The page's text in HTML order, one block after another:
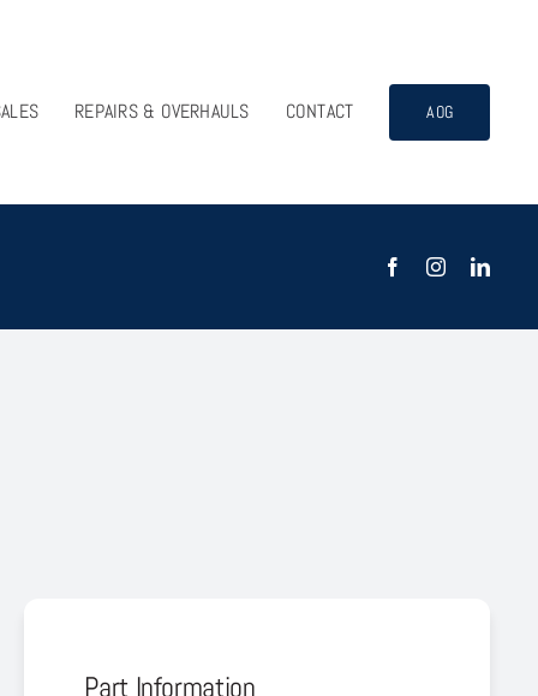
REPAIRS & OVERHAULS CONTACT AOG
Part Information